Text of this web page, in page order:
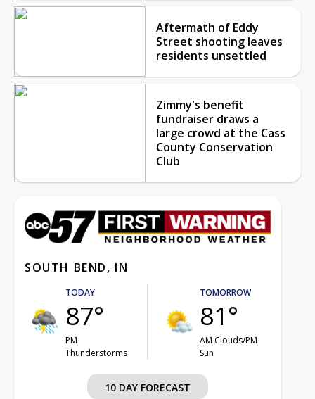
Aftermath of Eddy
Street shooting leaves
residents unsettled
Zimmy's benefit
fundraiser draws a
large crowd at the Cass
County Conservation
Club
SOUTH BEND, IN
TODAY
87°
PM
Thunderstorms
TOMORROW
81°
AM Clouds/PM
Sun
10 DAY FORECAST